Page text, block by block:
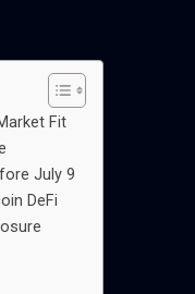
Fit
July 9
DeFi